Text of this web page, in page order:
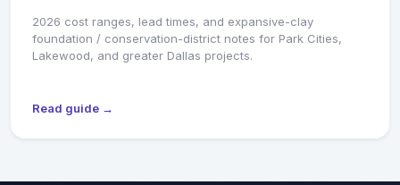
2026 cost ranges, lead times, and expansive-clay
foundation / conservation-district notes for Park Cities,
Lakewood, and greater Dallas projects.
Read guide →